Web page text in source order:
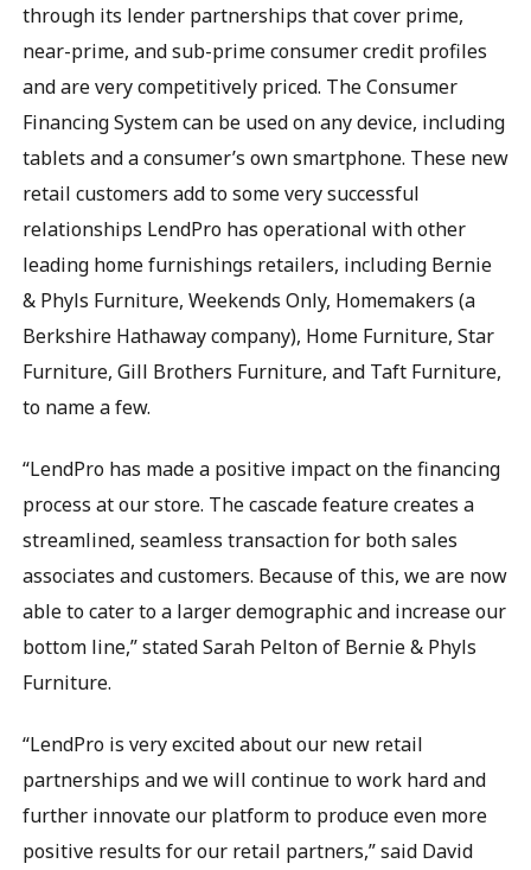
through its lender partnerships that cover prime,
near-prime, and sub-prime consumer credit profiles
and are very competitively priced. The Consumer
Financing System can be used on any device, including
tablets and a consumer’s own smartphone. These new
retail customers add to some very successful
relationships LendPro has operational with other
leading home furnishings retailers, including Bernie
& Phyls Furniture, Weekends Only, Homemakers (a
Berkshire Hathaway company), Home Furniture, Star
Furniture, Gill Brothers Furniture, and Taft Furniture,
to name a few.
“LendPro has made a positive impact on the financing
process at our store. The cascade feature creates a
streamlined, seamless transaction for both sales
associates and customers. Because of this, we are now
able to cater to a larger demographic and increase our
bottom line,” stated Sarah Pelton of Bernie & Phyls
Furniture.
“LendPro is very excited about our new retail
partnerships and we will continue to work hard and
further innovate our platform to produce even more
positive results for our retail partners,” said David